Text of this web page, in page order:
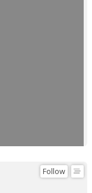
Follow